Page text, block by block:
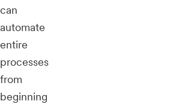
can
automate
entire
processes
from
beginning